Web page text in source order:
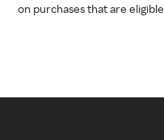
on purchases that are